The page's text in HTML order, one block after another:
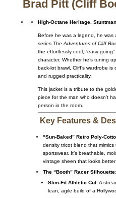
Brad Pitt (Cliff
High-Octane Heritage.
Before he was a legend, he was
series The Adventures of Cliff
the effortlessly cool, “easy-
character. Whether he’s tuning
back-lot brawl, Cliff’s wardrobe
and rugged practicality.
This jacket is a tribute to the
piece for the man who doesn’t
person in the room.
Key Features &
“Sun-Baked” Retro Poly-
density tricot blend that
sportswear. It’s breathable,
vintage sheen that looks
The “Booth” Racer Silhouette:
Slim-Fit Athletic Cut:A
lean, agile build of a